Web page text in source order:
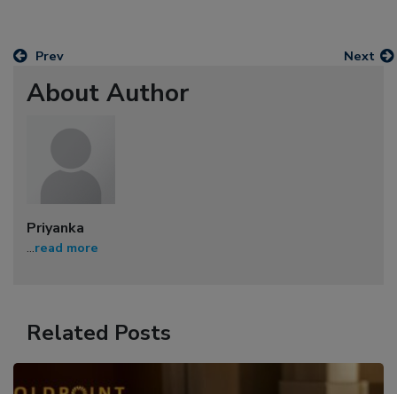
Prev Next
About Author
Priyanka
...read more
Related Posts